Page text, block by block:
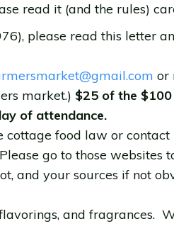
read it (and the rules)
please read this letter
gmail.com or
market.) $25 of the
of attendance.
food law or
go to those websites
and your sources if not
and fragrances.